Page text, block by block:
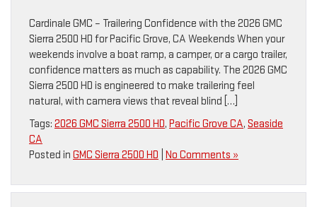
Cardinale GMC – Trailering Confidence with the 2026 GMC
Sierra 2500 HD for Pacific Grove, CA Weekends When your
weekends involve a boat ramp, a camper, or a cargo trailer,
confidence matters as much as capability. The 2026 GMC
Sierra 2500 HD is engineered to make trailering feel
natural, with camera views that reveal blind […]
Tags: 2026 GMC Sierra 2500 HD, Pacific Grove CA, Seaside
CA
Posted in GMC Sierra 2500 HD No Comments »